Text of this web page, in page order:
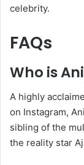
celebrity.
FAQs
Who is
A highly
on Instagram,
sibling of the
the reality star